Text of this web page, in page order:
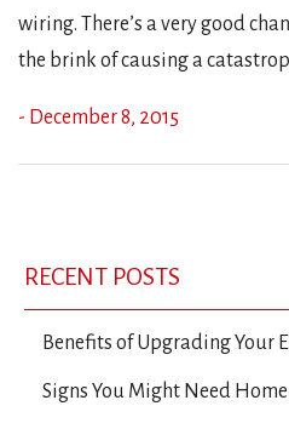
wiring. There’s a very good
the brink of causing a
- December 8, 2015
navigation
RECENT POSTS
Benefits of Upgrading Your
Signs You Might Need